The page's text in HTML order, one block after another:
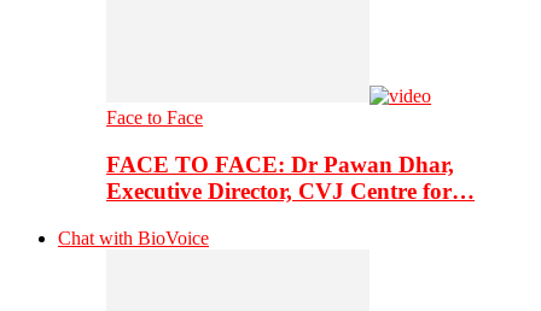
Face to Face
FACE TO FACE: Dr Pawan Dhar,
Executive Director, CVJ Centre for…
Chat with BioVoice